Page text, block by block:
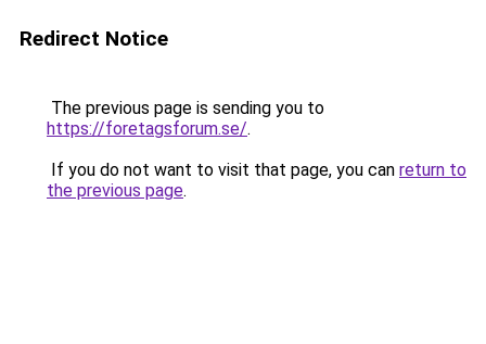
Redirect Notice
The previous page is sending you to
https://foretagsforum.se/.
If you do not want to visit that page, you can return to
the previous page.